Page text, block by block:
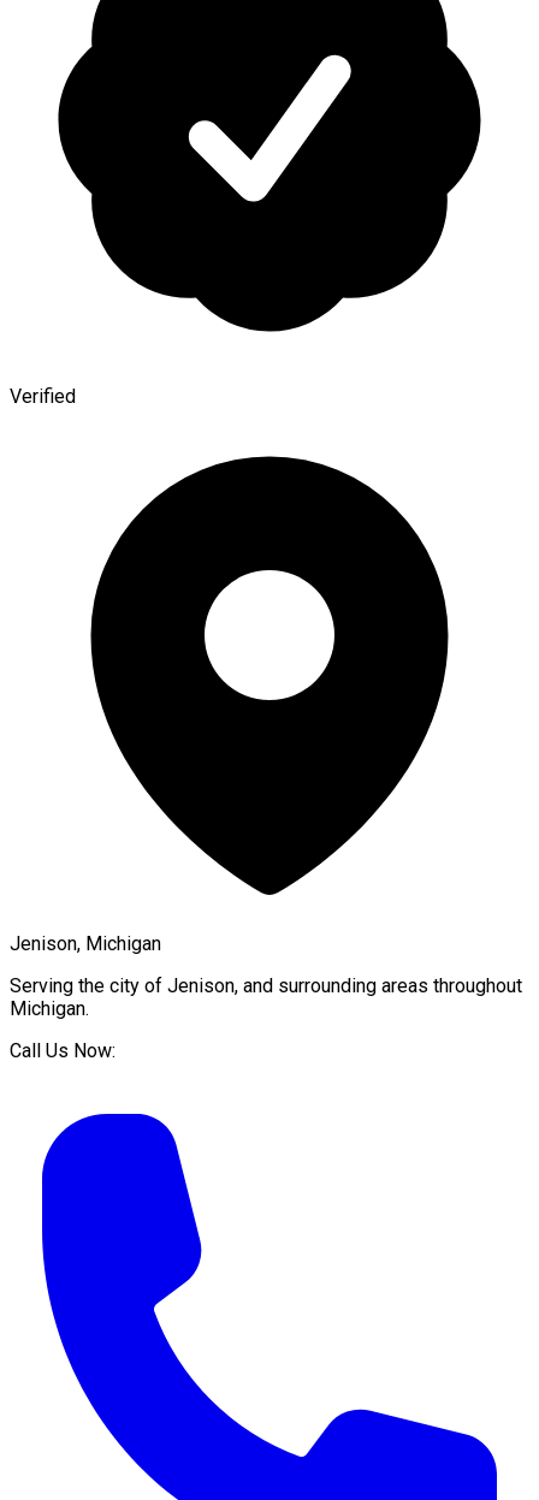
Verified
Jenison, Michigan
Serving the city of Jenison, and surrounding areas throughout
Michigan.
Call Us Now: